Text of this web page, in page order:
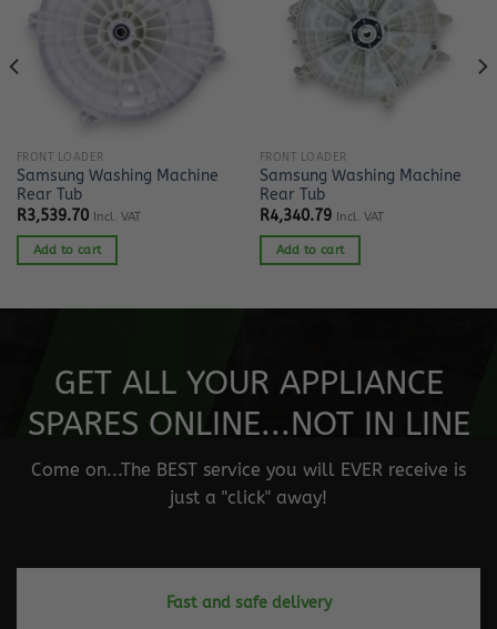
FRONT LOADER
Samsung Washing Machine
Rear Tub
R3,539.70 Incl. VAT
Add to cart
FRONT LOADER
Samsung Washing Machine
Rear Tub
R4,340.79 Incl. VAT
Add to cart
GET ALL YOUR APPLIANCE
SPARES ONLINE...NOT IN LINE
Come on...The BEST service you will EVER receive is
just a "click" away!
Fast and safe delivery